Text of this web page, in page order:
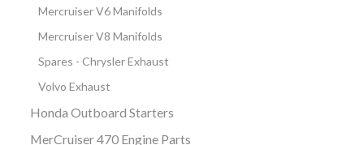
Mercruiser V6 Manifolds
Mercruiser V8 Manifolds
Spares - Chrysler Exhaust
Volvo Exhaust
Honda Outboard Starters
MerCruiser 470 Engine Parts